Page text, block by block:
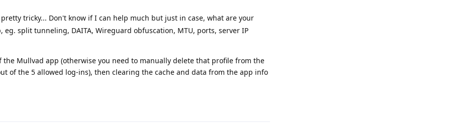
tricky... Don't know if I can help much but just in case, what are your
split tunneling, DAITA, Wireguard obfuscation, MTU, ports, server IP
Mullvad app (otherwise you need to manually delete that profile from the
of the 5 allowed log-ins), then clearing the cache and data from the app info